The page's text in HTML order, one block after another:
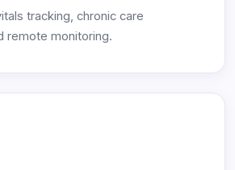
tracking, chronic care
remote monitoring.